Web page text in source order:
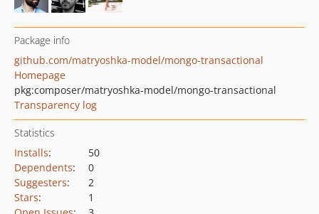
Package info
github.com/matryoshka-model/mongo-transactional
Homepage
pkg:composer/matryoshka-model/mongo-transactional
Transparency log
Statistics
Installs:
50
Dependents:
0
Suggesters:
2
Stars:
1